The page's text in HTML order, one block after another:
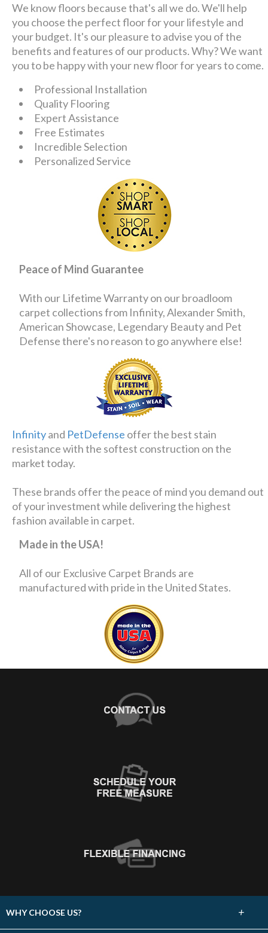
We know floors because that's all we do. We'll help
you choose the perfect floor for your lifestyle and
your budget. It's our pleasure to advise you of the
benefits and features of our products. Why? We want
you to be happy with your new floor for years to come.
Professional Installation
Quality Flooring
Expert Assistance
Free Estimates
Incredible Selection
Personalized Service
Peace of Mind Guarantee
With our Lifetime Warranty on our broadloom
carpet collections from Infinity, Alexander Smith,
American Showcase, Legendary Beauty and Pet
Defense there's no reason to go anywhere else!
Infinityand PetDefense offer the best stain
resistance with the softest construction on the
market today.
These brands offer the peace of mind you demand out
of your investment while delivering the highest
fashion available in carpet.
Made in the USA!
All of our Exclusive Carpet Brands are
manufactured with pride in the United States.
WHY CHOOSE US? +